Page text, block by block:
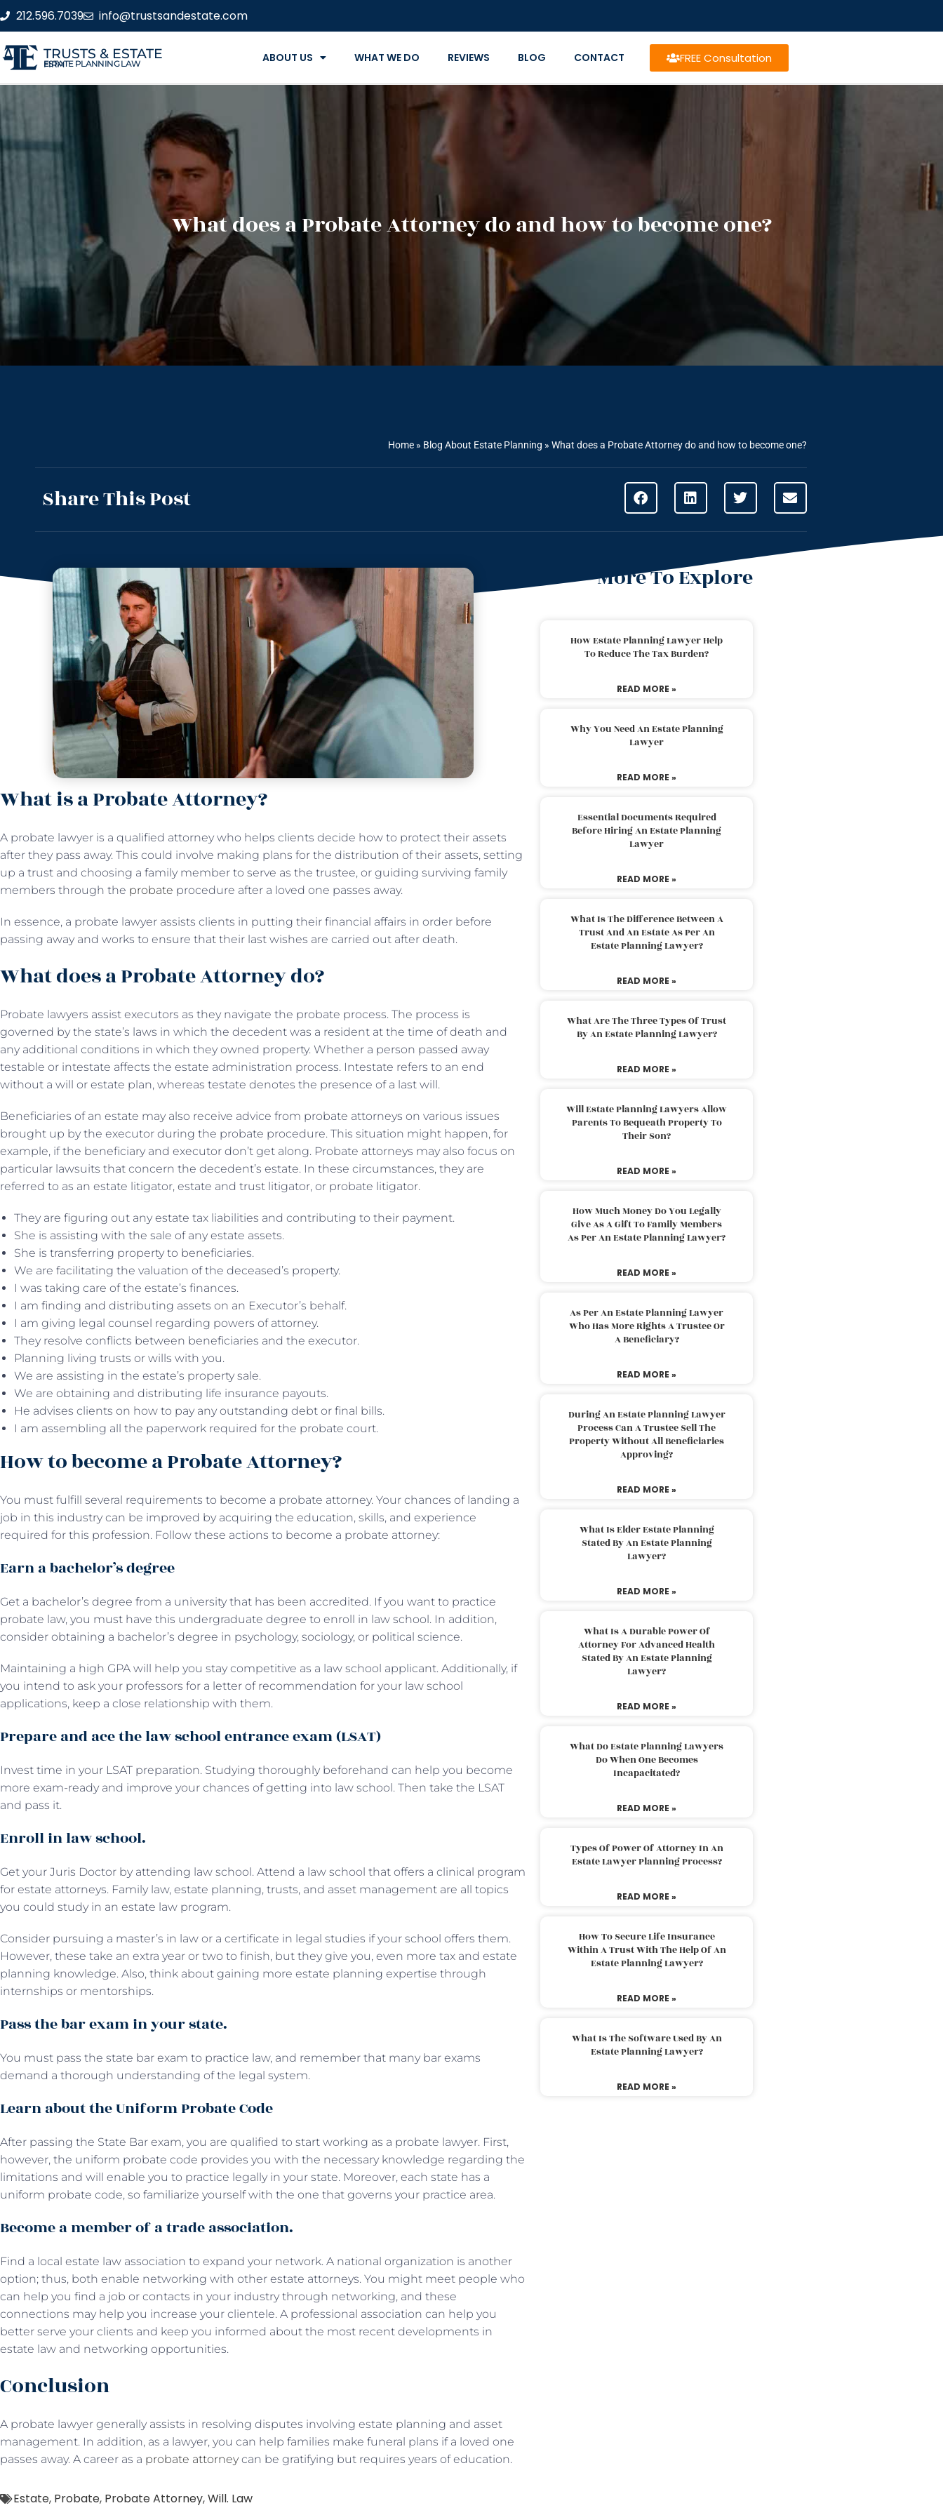
212.596.7039 info@trustsandestate.com
TRUSTS & ESTATE
ESTATE PLANNING LAW FIRM ABOUT US WHAT WE DO REVIEWS BLOG CONTACT FREE Consultation
What does a Probate Attorney do and how to become one?
Home » Blog About Estate Planning » What does a Probate Attorney do and how to become one?
Share This Post
What is a Probate Attorney?
A probate lawyer is a qualified attorney who helps clients decide how to protect their assets
after they pass away. This could involve making plans for the distribution of their assets, setting
up a trust and choosing a family member to serve as the trustee, or guiding surviving family
members through the probate procedure after a loved one passes away.
In essence, a probate lawyer assists clients in putting their financial affairs in order before
passing away and works to ensure that their last wishes are carried out after death.
What does a Probate Attorney do?
Probate lawyers assist executors as they navigate the probate process. The process is
governed by the state’s laws in which the decedent was a resident at the time of death and
any additional conditions in which they owned property. Whether a person passed away
testable or intestate affects the estate administration process. Intestate refers to an end
without a will or estate plan, whereas testate denotes the presence of a last will.
Beneficiaries of an estate may also receive advice from probate attorneys on various issues
brought up by the executor during the probate procedure. This situation might happen, for
example, if the beneficiary and executor don’t get along. Probate attorneys may also focus on
particular lawsuits that concern the decedent’s estate. In these circumstances, they are
referred to as an estate litigator, estate and trust litigator, or probate litigator.
They are figuring out any estate tax liabilities and contributing to their payment.
She is assisting with the sale of any estate assets.
She is transferring property to beneficiaries.
We are facilitating the valuation of the deceased’s property.
I was taking care of the estate’s finances.
I am finding and distributing assets on an Executor’s behalf.
I am giving legal counsel regarding powers of attorney.
They resolve conflicts between beneficiaries and the executor.
Planning living trusts or wills with you.
We are assisting in the estate’s property sale.
We are obtaining and distributing life insurance payouts.
He advises clients on how to pay any outstanding debt or final bills.
I am assembling all the paperwork required for the probate court.
How to become a Probate Attorney?
You must fulfill several requirements to become a probate attorney. Your chances of landing a
job in this industry can be improved by acquiring the education, skills, and experience
required for this profession. Follow these actions to become a probate attorney:
Earn a bachelor’s degree
Get a bachelor’s degree from a university that has been accredited. If you want to practice
probate law, you must have this undergraduate degree to enroll in law school. In addition,
consider obtaining a bachelor’s degree in psychology, sociology, or political science.
Maintaining a high GPA will help you stay competitive as a law school applicant. Additionally, if
you intend to ask your professors for a letter of recommendation for your law school
applications, keep a close relationship with them.
Prepare and ace the law school entrance exam (LSAT)
Invest time in your LSAT preparation. Studying thoroughly beforehand can help you become
more exam-ready and improve your chances of getting into law school. Then take the LSAT
and pass it.
Enroll in law school.
Get your Juris Doctor by attending law school. Attend a law school that offers a clinical program
for estate attorneys. Family law, estate planning, trusts, and asset management are all topics
you could study in an estate law program.
Consider pursuing a master’s in law or a certificate in legal studies if your school offers them.
However, these take an extra year or two to finish, but they give you, even more tax and estate
planning knowledge. Also, think about gaining more estate planning expertise through
internships or mentorships.
Pass the bar exam in your state.
You must pass the state bar exam to practice law, and remember that many bar exams
demand a thorough understanding of the legal system.
Learn about the Uniform Probate Code
After passing the State Bar exam, you are qualified to start working as a probate lawyer. First,
however, the uniform probate code provides you with the necessary knowledge regarding the
limitations and will enable you to practice legally in your state. Moreover, each state has a
uniform probate code, so familiarize yourself with the one that governs your practice area.
Become a member of a trade association.
Find a local estate law association to expand your network. A national organization is another
option; thus, both enable networking with other estate attorneys. You might meet people who
can help you find a job or contacts in your industry through networking, and these
connections may help you increase your clientele. A professional association can help you
better serve your clients and keep you informed about the most recent developments in
estate law and networking opportunities.
Conclusion
A probate lawyer generally assists in resolving disputes involving estate planning and asset
management. In addition, as a lawyer, you can help families make funeral plans if a loved one
passes away. A career as a probate attorneycan be gratifying but requires years of education.
Estate, Probate, Probate Attorney,Will. Law
More To Explore
How Estate Planning Lawyer Help
To Reduce The Tax Burden?
READ MORE »
Why You Need An Estate Planning
Lawyer
READ MORE »
Essential Documents Required
Before Hiring An Estate Planning
Lawyer
READ MORE »
What Is The Difference Between A
Trust And An Estate As Per An
Estate Planning Lawyer?
READ MORE »
What Are The Three Types Of Trust
By An Estate Planning Lawyer?
READ MORE »
Will Estate Planning Lawyers Allow
Parents To Bequeath Property To
Their Son?
READ MORE »
How Much Money Do You Legally
Give As A Gift To Family Members
As Per An Estate Planning Lawyer?
READ MORE »
As Per An Estate Planning Lawyer
Who Has More Rights A Trustee Or
A Beneficiary?
READ MORE »
During An Estate Planning Lawyer
Process Can A Trustee Sell The
Property Without All Beneficiaries
Approving?
READ MORE »
What Is Elder Estate Planning
Stated By An Estate Planning
Lawyer?
READ MORE »
What Is A Durable Power Of
Attorney For Advanced Health
Stated By An Estate Planning
Lawyer?
READ MORE »
What Do Estate Planning Lawyers
Do When One Becomes
Incapacitated?
READ MORE »
Types Of Power Of Attorney In An
Estate Lawyer Planning Process?
READ MORE »
How To Secure Life Insurance
Within A Trust With The Help Of An
Estate Planning Lawyer?
READ MORE »
What Is The Software Used By An
Estate Planning Lawyer?
READ MORE »